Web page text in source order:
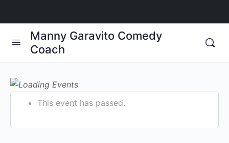
Manny Garavito Comedy
Coach
This event has passed.